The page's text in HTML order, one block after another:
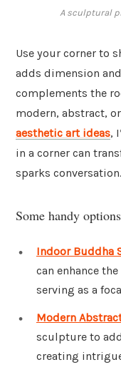
A sculptural
Use your corner to
adds dimension
complements the
modern, abstract,
aesthetic art ideas,
in a corner can
sparks conversation.
Some handy
Indoor Buddha
can enhance
serving as a
Modern
sculpture to
creating